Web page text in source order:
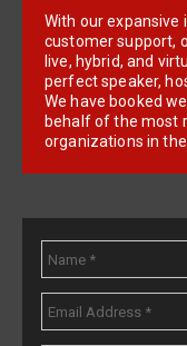
With our expansive
customer support,
live, hybrid, and
perfect speaker,
We have booked
behalf of the most
organizations in the